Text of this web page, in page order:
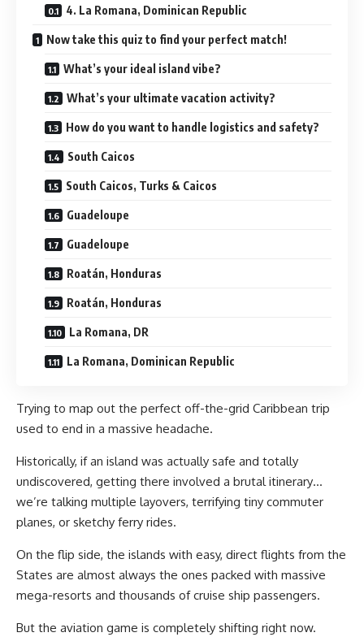
4. La Romana, Dominican Republic
Now take this quiz to find your perfect match!
What’s your ideal island vibe?
What’s your ultimate vacation activity?
How do you want to handle logistics and safety?
South Caicos
South Caicos, Turks & Caicos
Guadeloupe
Guadeloupe
Roatán, Honduras
Roatán, Honduras
La Romana, DR
La Romana, Dominican Republic
Trying to map out the perfect off-the-grid Caribbean trip
used to end in a massive headache.
Historically, if an island was actually safe and totally
undiscovered, getting there involved a brutal itinerary…
we’re talking multiple layovers, terrifying tiny commuter
planes, or sketchy ferry rides.
On the flip side, the islands with easy, direct flights from the
States are almost always the ones packed with massive
mega-resorts and thousands of cruise ship passengers.
But the aviation game is completely shifting right now.